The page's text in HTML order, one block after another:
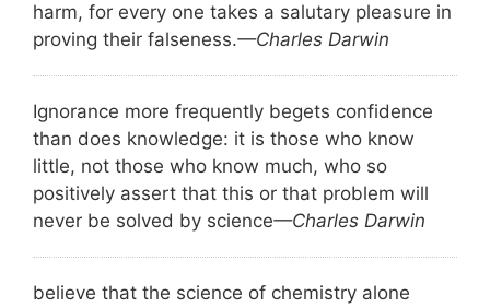
harm, for every one takes a salutary pleasure in
proving their falseness.—Charles Darwin
Ignorance more frequently begets confidence
than does knowledge: it is those who know
little, not those who know much, who so
positively assert that this or that problem will
never be solved by science—Charles Darwin
believe that the science of chemistry alone